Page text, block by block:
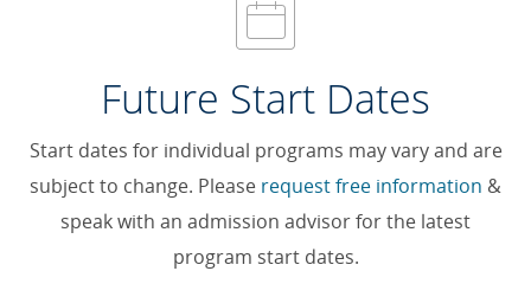
Future Start Dates
Start dates for individual programs may vary and are
subject to change. Please request free information &
speak with an admission advisor for the latest
program start dates.